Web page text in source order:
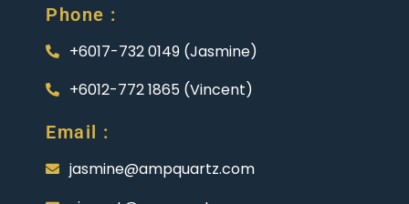
Phone :
+6017-732 0149 (Jasmine)
+6012-772 1865 (Vincent)
Email :
jasmine@ampquartz.com